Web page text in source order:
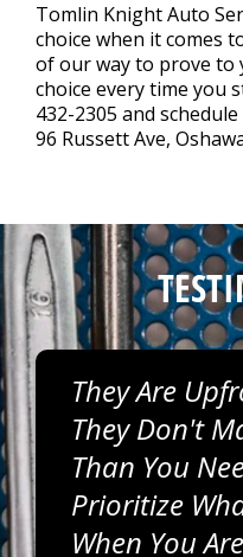
Tomlin Knight Auto
choice when it comes
of our way to prove to
choice every time you
432-2305 and
96 Russett Ave,
They Are
They Don't
Than You
Prioritize
When You